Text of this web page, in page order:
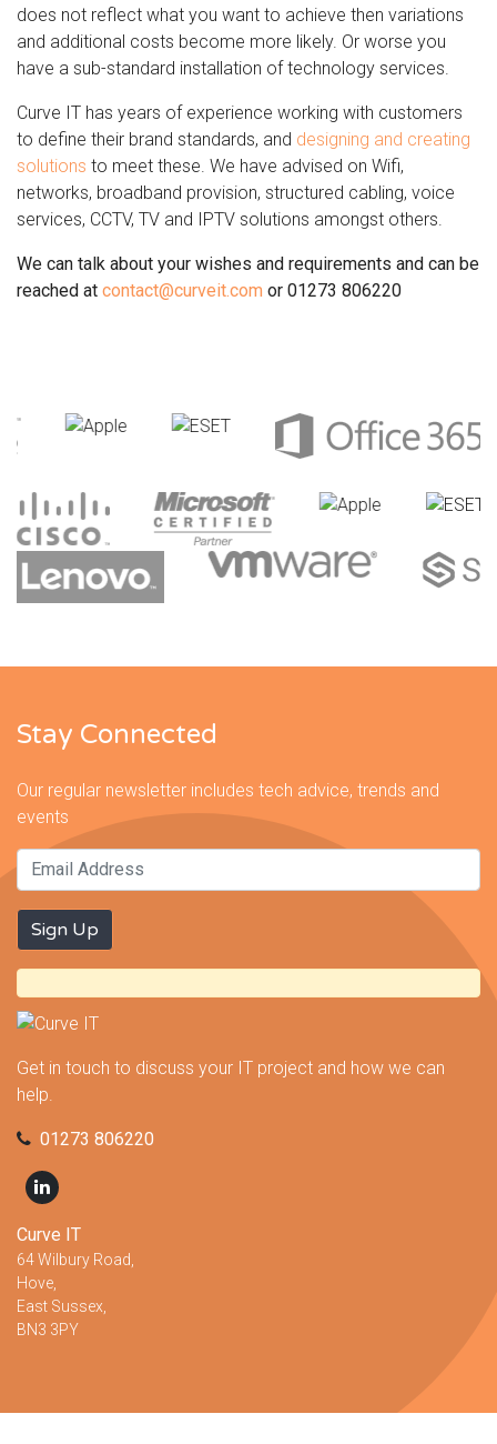
does not reflect what you want to achieve then variations
and additional costs become more likely. Or worse you
have a sub-standard installation of technology services.
Curve IT has years of experience working with customers
to define their brand standards, and designing and creating
solutions to meet these. We have advised on Wifi,
networks, broadband provision, structured cabling, voice
services, CCTV, TV and IPTV solutions amongst others.
We can talk about your wishes and requirements and can be
reached at contact@curveit.com or 01273 806220
Stay Connected
Our regular newsletter includes tech advice, trends and
events
Get in touch to discuss your IT project and how we can
help.
01273 806220
Curve IT
64 Wilbury Road,
Hove,
East Sussex,
BN3 3PY